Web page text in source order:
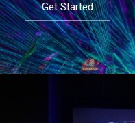
Get Started